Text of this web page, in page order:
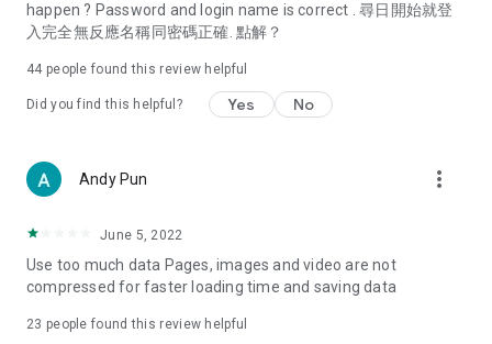
Food – Introducing affordable options such as buffets, all-
vegetarian options, along with recommendations for must-
try restaurants in Hong Kong and overseas, and a series of
Women's Section – Beauty editors unbox and test the latest
cosmetics and skincare products, share skincare and makeup
(Hong Kong dramas, Japanese dramas, Korean dramas,
American dramas, new Netflix series), movies, and other
trending topics in the city.
happen ? Password and login name is correct . 尋日開始就登
入完全無反應名稱同密碼正確. 點解？
44 people found this review helpful
Did you find this helpful? Yes No
Andy Pun more_vert
June 5, 2022
Use too much data Pages, images and video are not
compressed for faster loading time and saving data
23 people found this review helpful